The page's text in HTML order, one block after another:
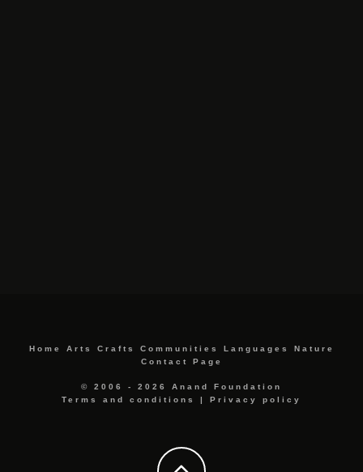
Home Arts Crafts Communities Languages
Nature
Contact Page
© 2006 - 2026 Anand Foundation
Terms and conditions
| Privacy policy